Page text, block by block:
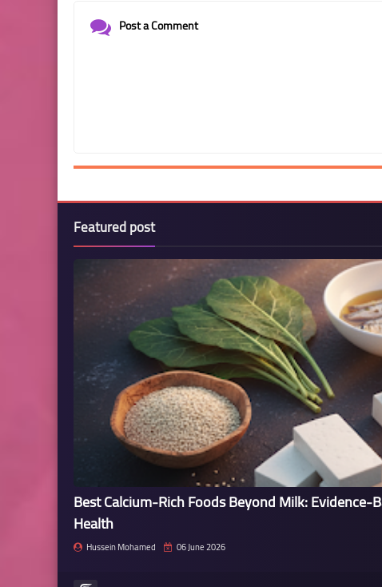
Post a Comment
Featured post
Best Calcium-Rich Foods Beyond Milk: Evidence-
Health
Hussein Mohamed 06 June 2026